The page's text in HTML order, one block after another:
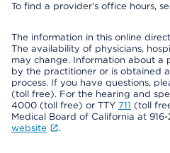
To find a provider's office hours,
The information in this online
The availability of physicians,
may change. Information about a
by the practitioner or is obtained
process. If you have questions,
(toll free). For the hearing and
4000 (toll free) or TTY 711 (toll
Medical Board of California at
website
.